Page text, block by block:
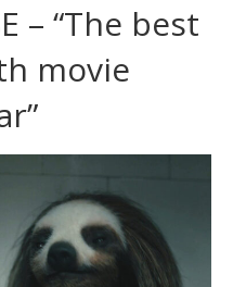
– “The best
movie